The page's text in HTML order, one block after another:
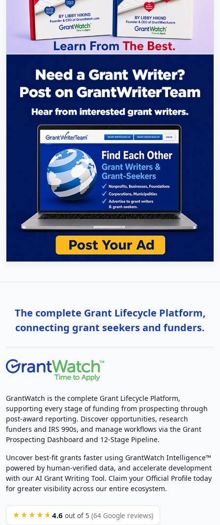
The complete Grant Lifecycle Platform,
connecting grant seekers and funders.
GrantWatch is the complete Grant Lifecycle Platform,
supporting every stage of funding from prospecting through
post-award reporting. Discover opportunities, research
funders and IRS 990s, and manage workflows via the Grant
Prospecting Dashboard and 12-Stage Pipeline.
Uncover best-fit grants faster using GrantWatch Intelligence™
powered by human-verified data, and accelerate development
with our AI Grant Writing Tool. Claim your Official Profile today
for greater visibility across our entire ecosystem.
★★★★★ 4.6 out of 5 (64 Google reviews)